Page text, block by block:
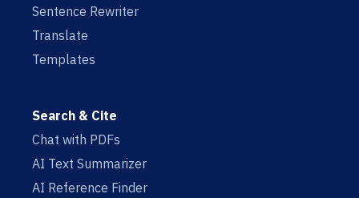
Sentence Rewriter
Translate
Templates
Search & Cite
Chat with PDFs
AI Text Summarizer
AI Reference Finder